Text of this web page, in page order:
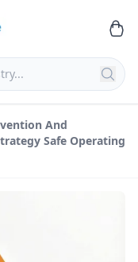
And
Safe Operating